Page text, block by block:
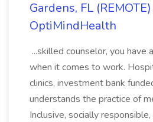
Gardens, FL
OptiMindHealth
...skilled counselor, you have
when it comes to work.
clinics, investment bank
understands the practice of
Inclusive, socially